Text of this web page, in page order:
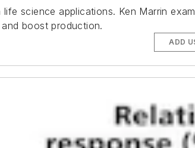
science applications. Ken Marrin
boost production.
ADD